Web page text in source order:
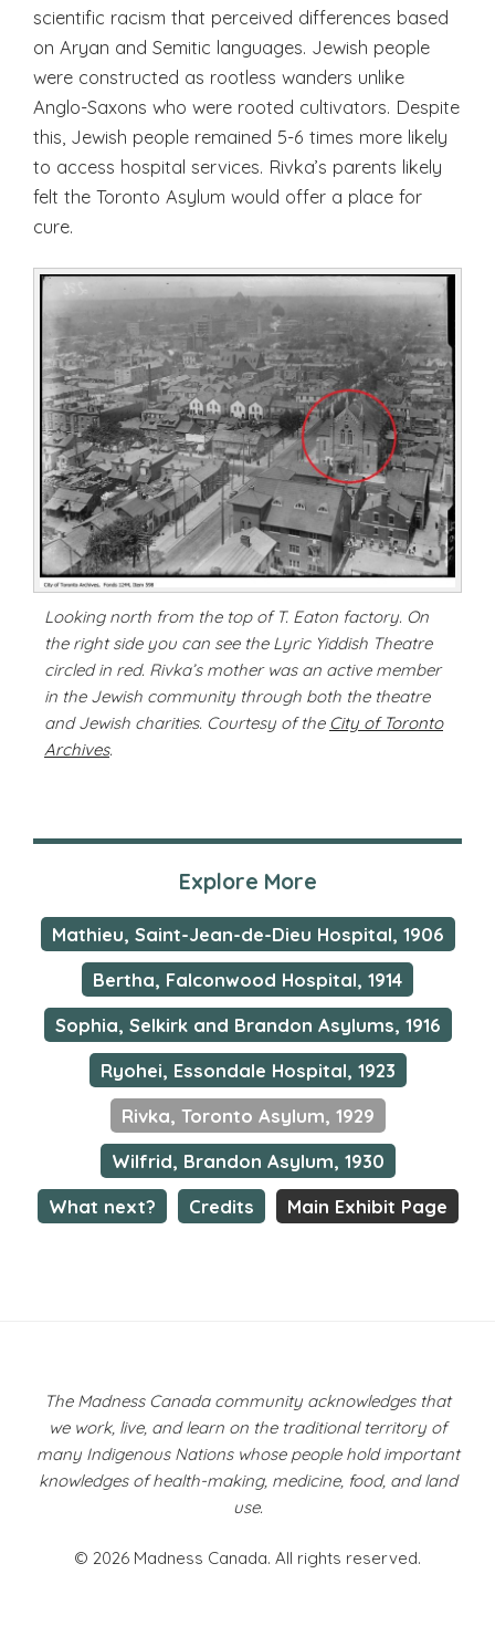
scientific racism that perceived differences based
on Aryan and Semitic languages. Jewish people
were constructed as rootless wanders unlike
Anglo-Saxons who were rooted cultivators. Despite
this, Jewish people remained 5-6 times more likely
to access hospital services. Rivka’s parents likely
felt the Toronto Asylum would offer a place for
cure.
Looking north from the top of T. Eaton factory. On
the right side you can see the Lyric Yiddish Theatre
circled in red. Rivka’s mother was an active member
in the Jewish community through both the theatre
and Jewish charities. Courtesy of the City of Toronto
Archives.
Explore More
Mathieu, Saint-Jean-de-Dieu Hospital, 1906
Bertha, Falconwood Hospital, 1914
Sophia, Selkirk and Brandon Asylums, 1916
Ryohei, Essondale Hospital, 1923
Rivka, Toronto Asylum, 1929
Wilfrid, Brandon Asylum, 1930
What next?
Credits Main Exhibit Page
The Madness Canada community acknowledges that
we work, live, and learn on the traditional territory of
many Indigenous Nations whose people hold important
knowledges of health-making, medicine, food, and land
use.
© 2026 Madness Canada. All rights reserved.